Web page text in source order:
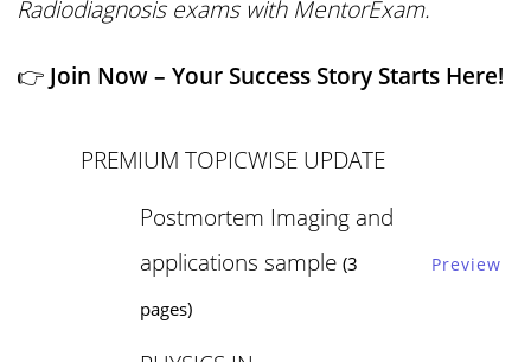
Radiodiagnosis exams with MentorExam.
👉 Join Now – Your Success Story Starts Here!
PREMIUM TOPICWISE UPDATE
Postmortem Imaging and
applications sample (3
pages)
Preview